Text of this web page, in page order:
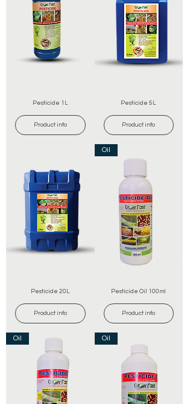
Pesticide 1L
Product info
Pesticide 5L
Product info
Pesticide 20L
Product info
Oil
Pesticide Oil 100ml
Product info
Oil Oil